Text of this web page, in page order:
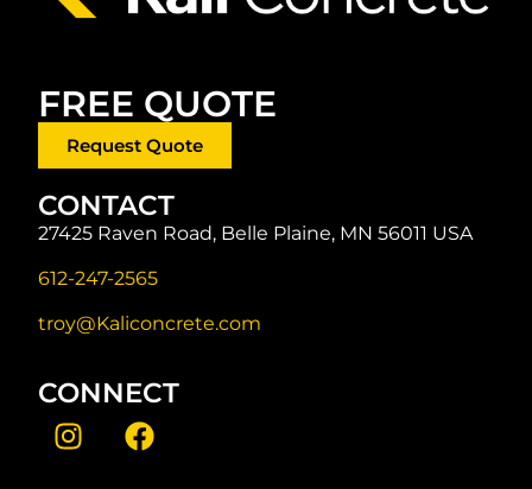
FREE QUOTE
Request Quote
CONTACT
27425 Raven Road, Belle Plaine, MN 56011 USA
612-247-2565
troy@Kaliconcrete.com
CONNECT